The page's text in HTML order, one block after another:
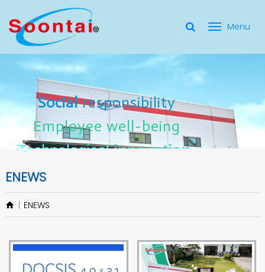
選
單
換
Social responsibility
Employee well-being
Technological innovation
Socialresponsibility
Employeewell-being
Technologicalinnovation
Socialresponsibility
Employeewell-being
Technologicalinnovation
Social Responsibility
Employee Well-Being
for applicate radio frequency
Connectors
ENEWS
ENEWS